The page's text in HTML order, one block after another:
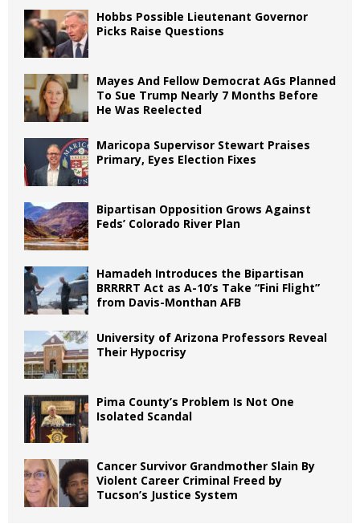
Hobbs Possible Lieutenant Governor
Picks Raise Questions
Mayes And Fellow Democrat AGs Planned
To Sue Trump Nearly 7 Months Before
He Was Reelected
Maricopa Supervisor Stewart Praises
Primary, Eyes Election Fixes
Bipartisan Opposition Grows Against
Feds’ Colorado River Plan
Hamadeh Introduces the Bipartisan
BRRRRT Act as A-10’s Take “Fini Flight”
from Davis-Monthan AFB
University of Arizona Professors Reveal
Their Hypocrisy
Pima County’s Problem Is Not One
Isolated Scandal
Cancer Survivor Grandmother Slain By
Violent Career Criminal Freed by
Tucson’s Justice System